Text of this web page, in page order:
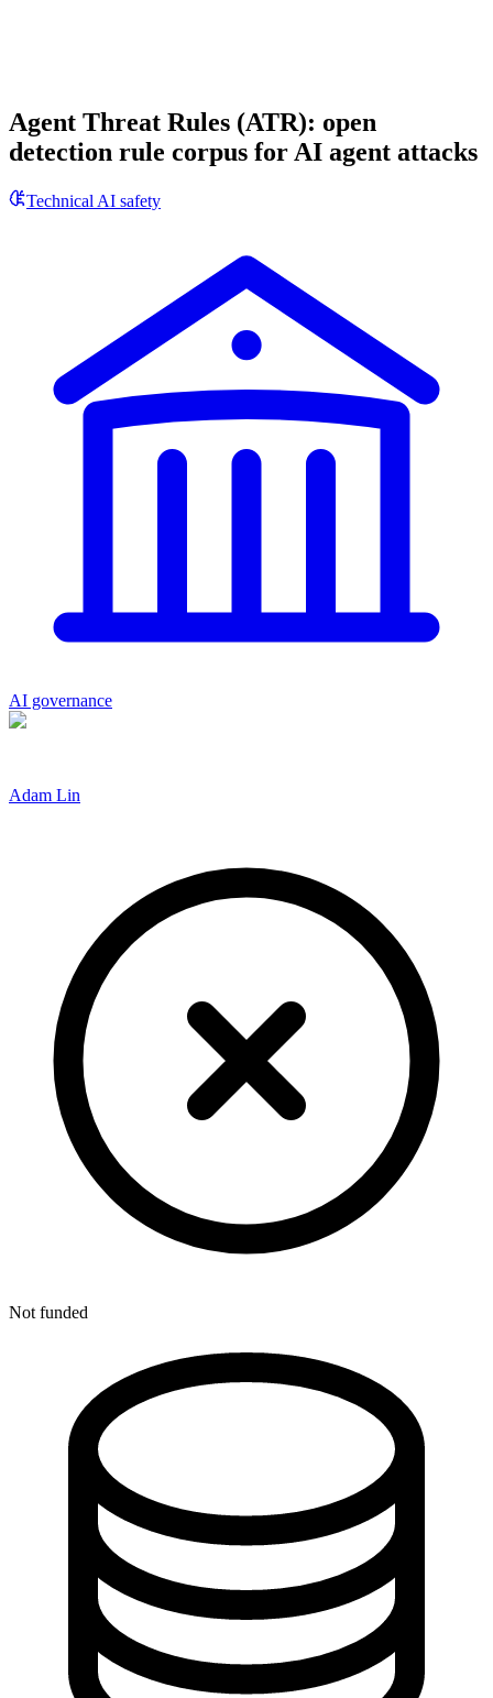
Agent Threat Rules (ATR): open
detection rule corpus for AI agent attacks
Technical AI safety
AI governance
Adam Lin
Not funded